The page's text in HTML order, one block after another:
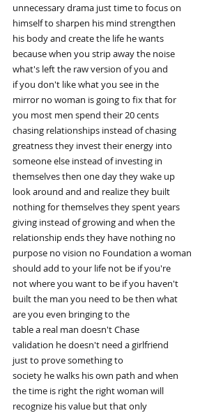
unnecessary drama just time to focus on
himself to sharpen his mind strengthen
his body and create the life he wants
because when you strip away the noise
what's left the raw version of you and
if you don't like what you see in the
mirror no woman is going to fix that for
you most men spend their 20 cents
chasing relationships instead of chasing
greatness they invest their energy into
someone else instead of investing in
themselves then one day they wake up
look around and and realize they built
nothing for themselves they spent years
giving instead of growing and when the
relationship ends they have nothing no
purpose no vision no Foundation a woman
should add to your life not be if you're
not where you want to be if you haven't
built the man you need to be then what
are you even bringing to the
table a real man doesn't Chase
validation he doesn't need a girlfriend
just to prove something to
society he walks his own path and when
the time is right the right woman will
recognize his value but that only